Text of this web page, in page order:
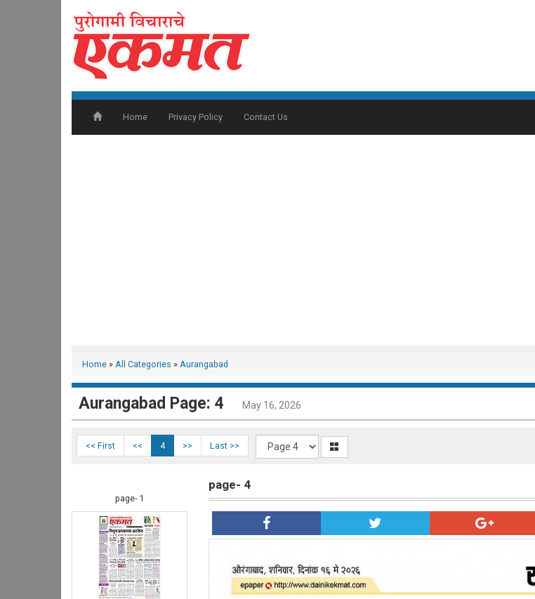
Home Privacy Policy Contact Us
Home » All Categories » Aurangabad
Aurangabad Page: 4 May 16, 2026
<< First << 4 >> Last >>
page- 1
page- 4